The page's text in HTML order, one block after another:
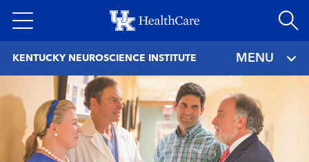
to
KENTUCKY NEUROSCIENCE INSTITUTE MENU